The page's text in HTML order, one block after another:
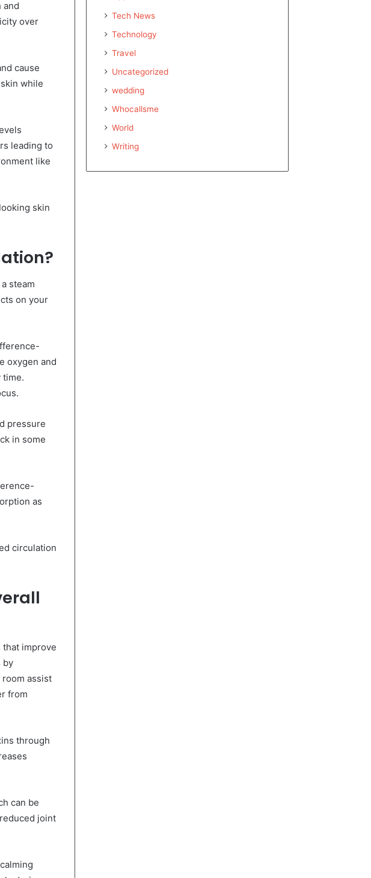
and
over
cause
while
leading to
like
skin
steam
on your
oxygen and
time.
pressure
in some
as
circulation
that improve
by
assist
from
through
can be
joint
Tech News
Technology
Travel
Uncategorized
wedding
Whocallsme
World
Writing